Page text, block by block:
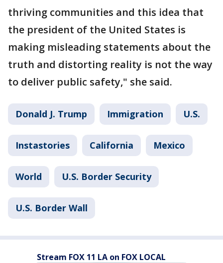
thriving communities and this idea that
the president of the United States is
making misleading statements about the
truth and distorting reality is not the way
to deliver public safety," she said.
Donald J. Trump Immigration U.S.
Instastories California Mexico
World U.S. Border Security
U.S. Border Wall
Stream FOX 11 LA on FOX LOCAL